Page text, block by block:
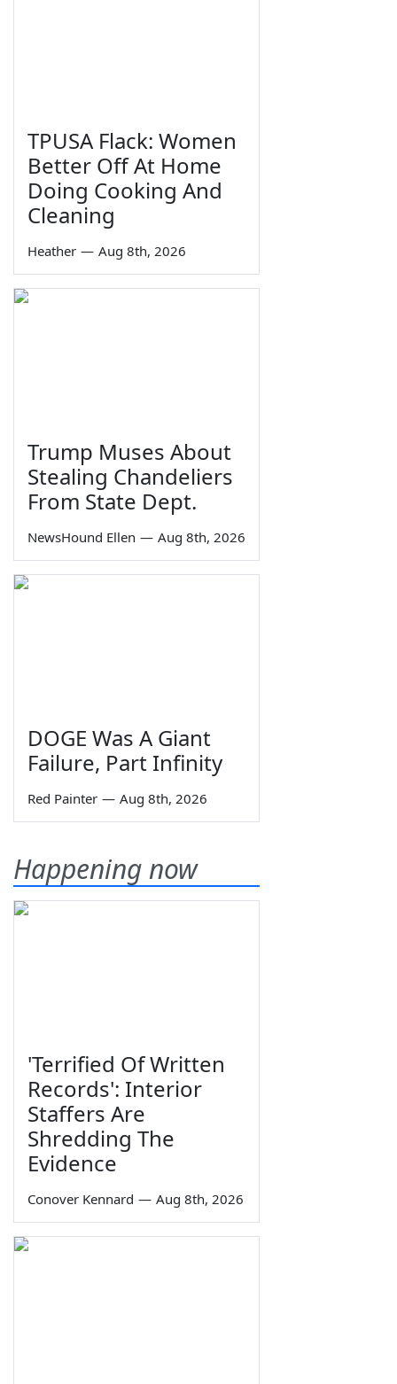
TPUSA Flack: Women
Better Off At Home
Doing Cooking And
Cleaning
Heather — Aug 8th, 2026
Trump Muses About
Stealing Chandeliers
From State Dept.
NewsHound Ellen — Aug 8th, 2026
DOGE Was A Giant
Failure, Part Infinity
Red Painter — Aug 8th, 2026
Happening now
'Terrified Of Written
Records': Interior
Staffers Are
Shredding The
Evidence
Conover Kennard — Aug 8th, 2026